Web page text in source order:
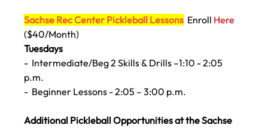
Sachse Rec Center Pickleball Lessons Enroll Here
($40/Month)
Tuesdays
- Intermediate/Beg 2 Skills & Drills –1:10 - 2:05
p.m.
- Beginner Lessons - 2:05 – 3:00 p.m.
Additional Pickleball Opportunities at the Sachse